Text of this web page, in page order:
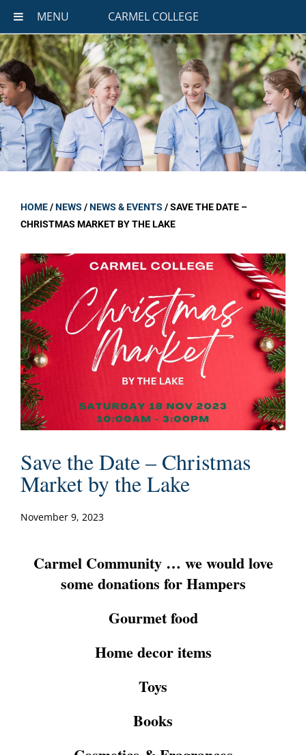
MENU CARMEL COLLEGE
HOME/NEWS /NEWS & EVENTS /SAVE THE DATE –
CHRISTMAS MARKET BY THE LAKE
Save the Date – Christmas
Market by the Lake
November 9, 2023
Carmel Community … we would love
some donations for Hampers
Gourmet food
Home decor items
Toys
Books